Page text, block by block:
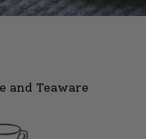
and Teaware